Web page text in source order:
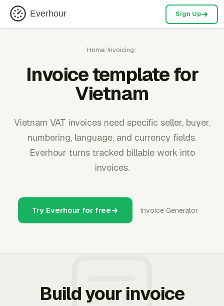
Everhour Sign Up
Home/Invoicing/
Invoice template for
Vietnam
Vietnam VAT invoices need specific seller, buyer,
numbering, language, and currency fields.
Everhour turns tracked billable work into
invoices.
Try Everhour for free Invoice Generator
Build your invoice